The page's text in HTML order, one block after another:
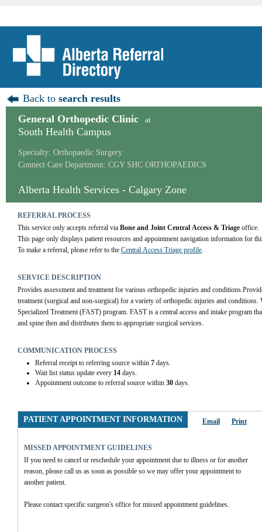
Back tosearch results
General Orthopedic Clinic
at
South Health Campus
Specialty: Orthopaedic Surgery
Connect Care Department: CGY SHC ORTHOPAEDICS
Alberta Health Services - Calgary Zone
REFERRAL PROCESS
This service only accepts referral via Bone and Joint Central Access & Triage office.
This page only displays patient resources and appointment navigation information for
To make a referral, please refer to the Central Access Triage profile.
SERVICE DESCRIPTION
Provides assessment and treatment for various orthopedic injuries and
treatment (surgical and non-surgical) for a variety of orthopedic injuries and conditions.
Specialized Treatment (FAST) program. FAST is a central access and intake program
and spine then and distributes them to appropriate surgical services.
COMMUNICATION PROCESS
Referral receipt to referring source within 7days.
Wait list status update every 14days.
Appointment outcome to referral source within 30days.
PATIENT APPOINTMENT INFORMATION Email Print
MISSED APPOINTMENT GUIDELINES
If you need to cancel or reschedule your appointment due to illness or for another
reason, please call us as soon as possible so we may offer your appointment to
another patient.
Please contact specific surgeon's office for missed appointment guidelines.